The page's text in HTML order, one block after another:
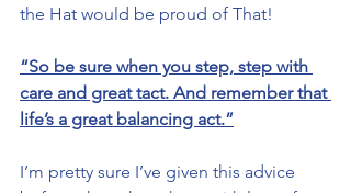
the Hat would be proud of That!
“So be sure when you step, step with
care and great tact. And remember that
life’s a great balancing act.”
I’m pretty sure I’ve given this advice